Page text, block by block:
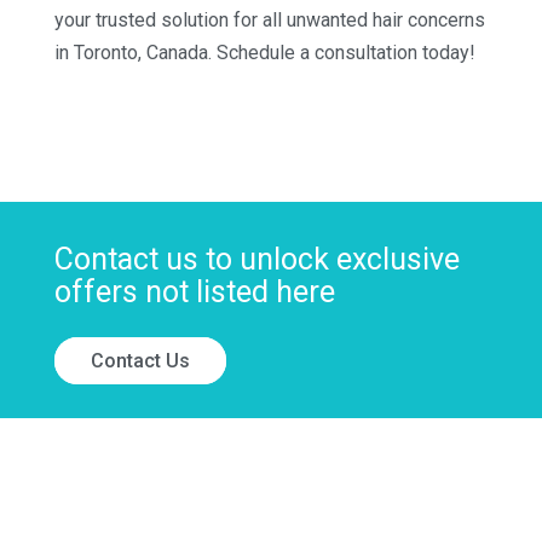
your trusted solution for all unwanted hair concerns
in Toronto, Canada. Schedule a consultation today!
Contact us to unlock exclusive
offers not listed here
Contact Us